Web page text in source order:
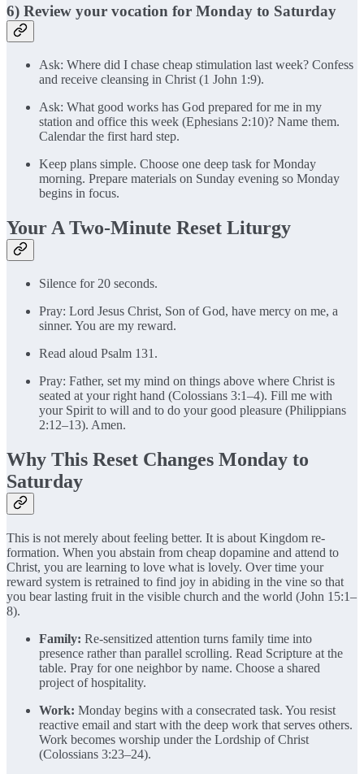
6) Review your vocation for Monday to Saturday
Ask: Where did I chase cheap stimulation last week? Confess
and receive cleansing in Christ (1 John 1:9).
Ask: What good works has God prepared for me in my
station and office this week (Ephesians 2:10)? Name them.
Calendar the first hard step.
Keep plans simple. Choose one deep task for Monday
morning. Prepare materials on Sunday evening so Monday
begins in focus.
Your A Two-Minute Reset Liturgy
Silence for 20 seconds.
Pray: Lord Jesus Christ, Son of God, have mercy on me, a
sinner. You are my reward.
Read aloud Psalm 131.
Pray: Father, set my mind on things above where Christ is
seated at your right hand (Colossians 3:1–4). Fill me with
your Spirit to will and to do your good pleasure (Philippians
2:12–13). Amen.
Why This Reset Changes Monday to
Saturday
This is not merely about feeling better. It is about Kingdom re-
formation. When you abstain from cheap dopamine and attend to
Christ, you are learning to love what is lovely. Over time your
reward system is retrained to find joy in abiding in the vine so that
you bear lasting fruit in the visible church and the world (John 15:1–
8).
Family: Re-sensitized attention turns family time into
presence rather than parallel scrolling. Read Scripture at the
table. Pray for one neighbor by name. Choose a shared
project of hospitality.
Work: Monday begins with a consecrated task. You resist
reactive email and start with the deep work that serves others.
Work becomes worship under the Lordship of Christ
(Colossians 3:23–24).